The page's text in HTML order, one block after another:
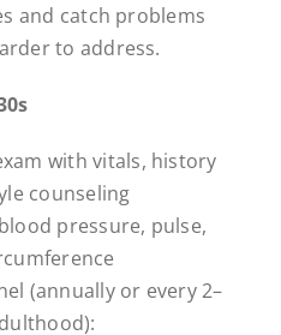
and catch problems
to address.
with vitals, history
counseling
pressure, pulse,
(annually or every 2–